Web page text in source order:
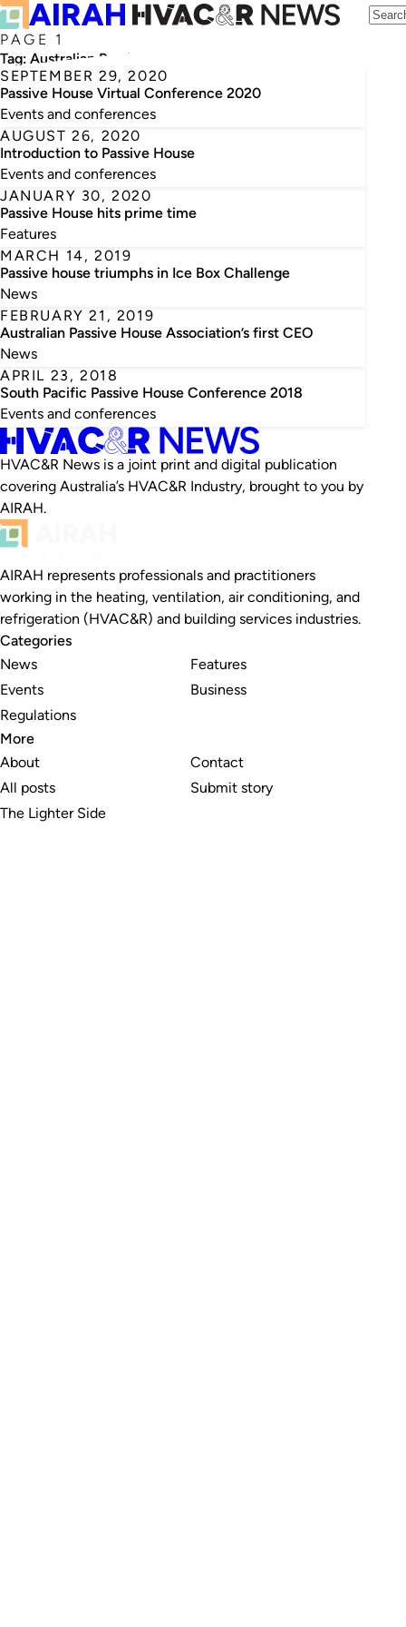
PAGE 1
Tag: Australian Passive House Association
SEPTEMBER 29, 2020
Passive House Virtual Conference 2020
Events and conferences
AUGUST 26, 2020
Introduction to Passive House
Events and conferences
JANUARY 30, 2020
Passive House hits prime time
Features
MARCH 14, 2019
Passive house triumphs in Ice Box Challenge
News
FEBRUARY 21, 2019
Australian Passive House Association’s first CEO
News
APRIL 23, 2018
South Pacific Passive House Conference 2018
Events and conferences
HVAC&R News is a joint print and digital publication
covering Australia’s HVAC&R Industry, brought to you by
AIRAH.
AIRAH represents professionals and practitioners
working in the heating, ventilation, air conditioning, and
refrigeration (HVAC&R) and building services industries.
Categories
News
Events
Regulations
Features
Business
More
About
All posts
The Lighter Side
Contact
Submit story